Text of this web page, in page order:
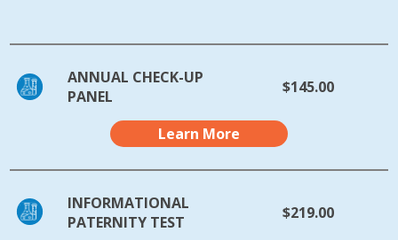
ANNUAL CHECK-UP
PANEL
$145.00
Learn More
INFORMATIONAL
PATERNITY TEST
$219.00